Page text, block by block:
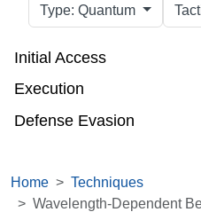
Type: Quantum
Initial Access
Execution
Defense Evasion
Home
Techniques
Wavelength-Dependent